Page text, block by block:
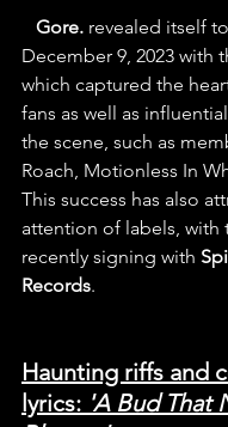
   Gore.
revealed itself
December 9, 2023 with
which captured the
fans as well as
the scene, such as
Roach, Motionless In
This success has also
attention of labels, with
recently signing with
Records.
Haunting riffs and
lyrics: 'A Bud That